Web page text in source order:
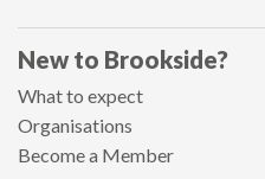
New to Brookside?
What to expect
Organisations
Become a Member